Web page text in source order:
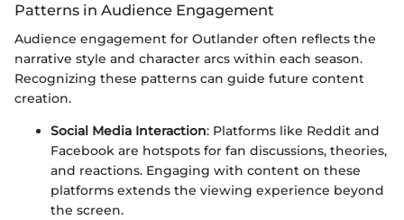
Patterns in Audience Engagement
Audience engagement for Outlander often reflects the
narrative style and character arcs within each season.
Recognizing these patterns can guide future content
creation.
Social Media Interaction: Platforms like Reddit and
Facebook are hotspots for fan discussions, theories,
and reactions. Engaging with content on these
platforms extends the viewing experience beyond
the screen.